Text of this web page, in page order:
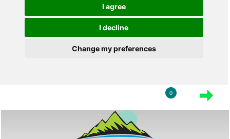
I agree
I decline
Change my preferences
0